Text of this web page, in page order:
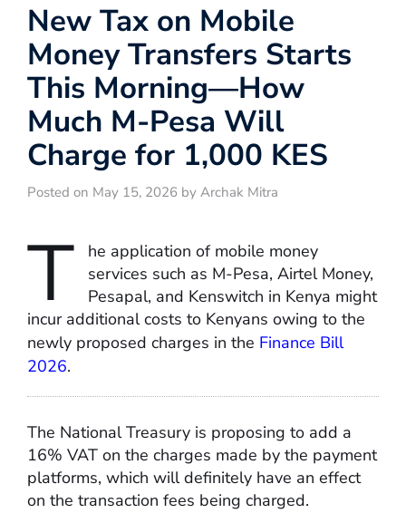
New Tax on Mobile
Money Transfers Starts
This Morning—How
Much M-Pesa Will
Charge for 1,000 KES
Posted on May 15, 2026 by Archak Mitra
T
he application of mobile money
services such as M-Pesa, Airtel Money,
Pesapal, and Kenswitch in Kenya might
incur additional costs to Kenyans owing to the
newly proposed charges in the Finance Bill
2026.
The National Treasury is proposing to add a
16% VAT on the charges made by the payment
platforms, which will definitely have an effect
on the transaction fees being charged.